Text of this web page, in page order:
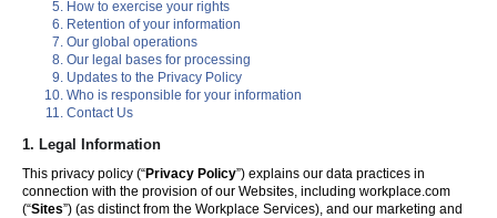
How to exercise your rights
Retention of your information
Our global operations
Our legal bases for processing
Updates to the Privacy Policy
Who is responsible for your information
Contact Us
1. Legal Information
This privacy policy (“Privacy Policy”) explains our data practices in
connection with the provision of our Websites, including workplace.com
(“Sites”) (as distinct from the Workplace Services), and our marketing and